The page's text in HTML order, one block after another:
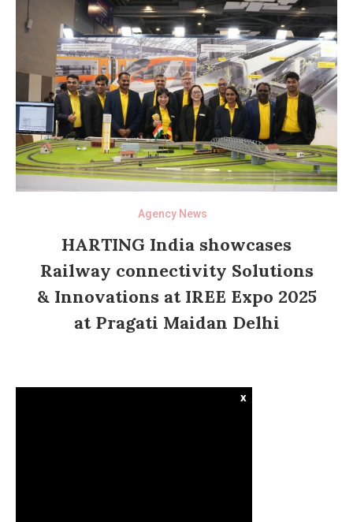
Agency News
HARTING India showcases
Railway connectivity Solutions
& Innovations at IREE Expo 2025
at Pragati Maidan Delhi
x